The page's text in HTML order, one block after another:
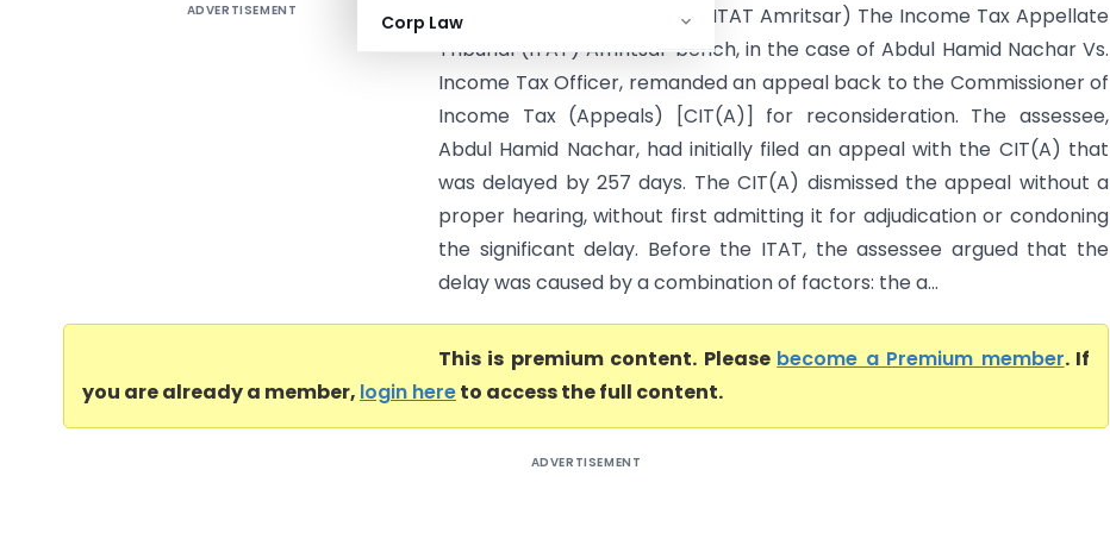
Corp Law
ADVERTISEMENT
Abdul Hamid Nachar Vs ITO (ITAT Amritsar) The Income Tax Appellate
Tribunal (ITAT) Amritsar bench, in the case of Abdul Hamid Nachar Vs.
Income Tax Officer, remanded an appeal back to the Commissioner of
Income Tax (Appeals) [CIT(A)] for reconsideration. The assessee,
Abdul Hamid Nachar, had initially filed an appeal with the CIT(A) that
was delayed by 257 days. The CIT(A) dismissed the appeal without a
proper hearing, without first admitting it for adjudication or condoning
the significant delay. Before the ITAT, the assessee argued that the
delay was caused by a combination of factors: the a...
This is premium content. Please become a Premium member. If
you are already a member, login hereto access the full content.
ADVERTISEMENT